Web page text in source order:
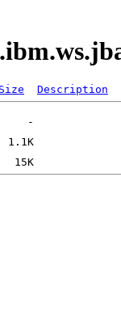
Size Description